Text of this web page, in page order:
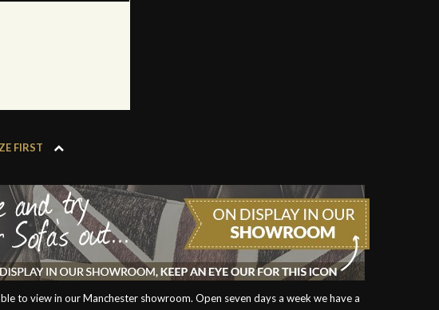
FIRST
to view in our Manchester showroom. Open seven days a week we have a